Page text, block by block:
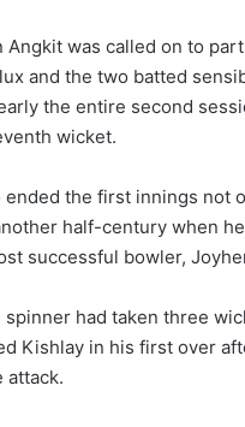
Angkit was called on to
and the two batted
the entire second
wicket.
ended the first innings not
half-century when
successful bowler,
had taken three
Kishlay in his first over
attack.